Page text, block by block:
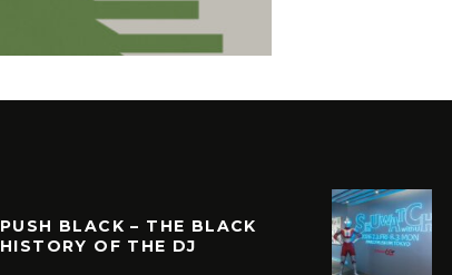
PUSH BLACK – THE BLACK
HISTORY OF THE DJ